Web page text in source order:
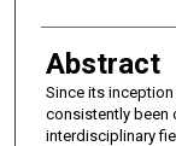
Abstract
Since its
consistently been
interdisciplinary